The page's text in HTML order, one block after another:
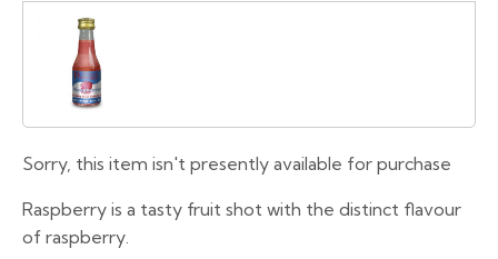
Sorry, this item isn't presently available for purchase
Raspberry is a tasty fruit shot with the distinct flavour
of raspberry.